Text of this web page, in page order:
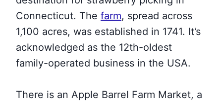
Connecticut. The farm, spread across
1,100 acres, was established in 1741. It’s
acknowledged as the 12th-oldest
family-operated business in the USA.
There is an Apple Barrel Farm Market, a